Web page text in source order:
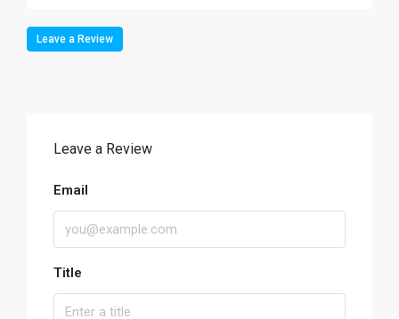
Leave a Review
Leave a Review
Email
Title